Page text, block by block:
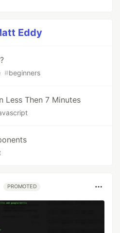
Eddy
#beginners
Less Then 7 Minutes
PROMOTED